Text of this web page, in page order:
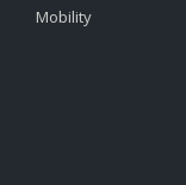
Mobility